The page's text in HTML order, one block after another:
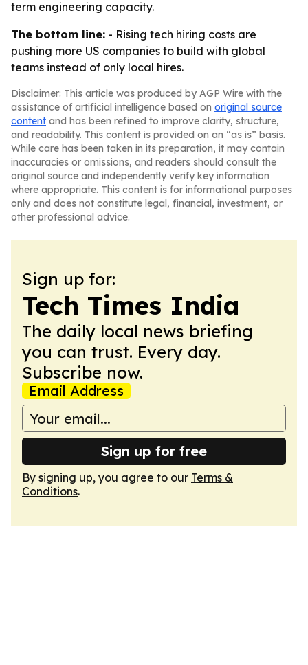
term engineering capacity.
The bottom line: - Rising tech hiring costs are
pushing more US companies to build with global
teams instead of only local hires.
Disclaimer: This article was produced by AGP Wire with the
assistance of artificial intelligence based on original source
content and has been refined to improve clarity, structure,
and readability. This content is provided on an “as is” basis.
While care has been taken in its preparation, it may contain
inaccuracies or omissions, and readers should consult the
original source and independently verify key information
where appropriate. This content is for informational purposes
only and does not constitute legal, financial, investment, or
other professional advice.
Sign up for:
Tech Times India
The daily local news briefing
you can trust. Every day.
Subscribe now.
Email Address
Sign up for free
By signing up, you agree to our Terms &
Conditions.